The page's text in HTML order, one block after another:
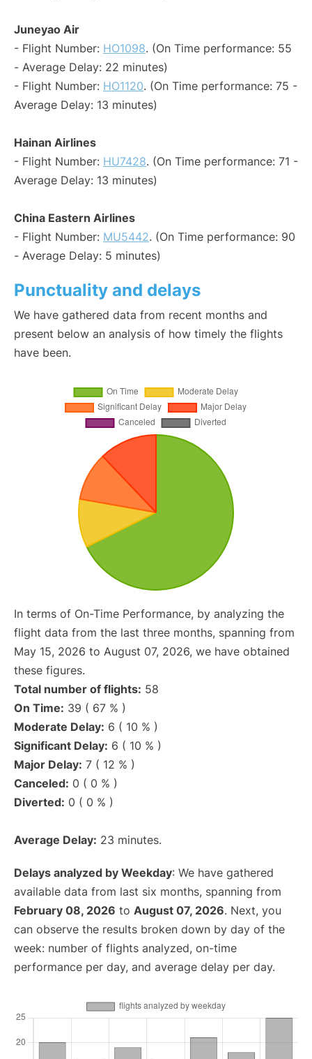
Juneyao Air
- Flight Number: HO1098. (On Time performance: 55
- Average Delay: 22 minutes)
- Flight Number: HO1120. (On Time performance: 75 -
Average Delay: 13 minutes)
Hainan Airlines
- Flight Number: HU7428. (On Time performance: 71 -
Average Delay: 13 minutes)
China Eastern Airlines
- Flight Number: MU5442. (On Time performance: 90
- Average Delay: 5 minutes)
Punctuality and delays
We have gathered data from recent months and
present below an analysis of how timely the flights
have been.
In terms of On-Time Performance, by analyzing the
flight data from the last three months, spanning from
May 15, 2026 to August 07, 2026, we have obtained
these figures.
Total number of flights: 58
On Time: 39 ( 67 % )
Moderate Delay: 6 ( 10 % )
Significant Delay: 6 ( 10 % )
Major Delay: 7 ( 12 % )
Canceled: 0 ( 0 % )
Diverted: 0 ( 0 % )
Average Delay: 23 minutes.
Delays analyzed by Weekday: We have gathered
available data from last six months, spanning from
February 08, 2026 to August 07, 2026. Next, you
can observe the results broken down by day of the
week: number of flights analyzed, on-time
performance per day, and average delay per day.